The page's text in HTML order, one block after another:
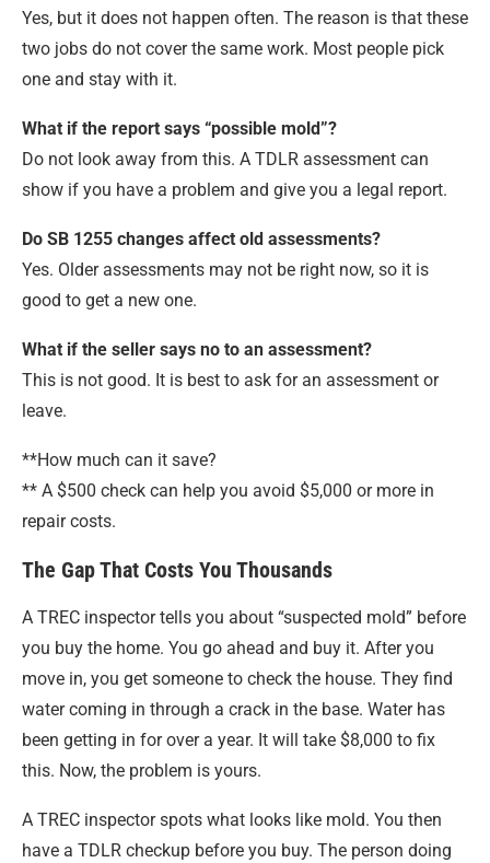
Yes, but it does not happen often. The reason is that these
two jobs do not cover the same work. Most people pick
one and stay with it.
What if the report says “possible mold”?
Do not look away from this. A TDLR assessment can
show if you have a problem and give you a legal report.
Do SB 1255 changes affect old assessments?
Yes. Older assessments may not be right now, so it is
good to get a new one.
What if the seller says no to an assessment?
This is not good. It is best to ask for an assessment or
leave.
**How much can it save?
** A $500 check can help you avoid $5,000 or more in
repair costs.
The Gap That Costs You Thousands
A TREC inspector tells you about “suspected mold” before
you buy the home. You go ahead and buy it. After you
move in, you get someone to check the house. They find
water coming in through a crack in the base. Water has
been getting in for over a year. It will take $8,000 to fix
this. Now, the problem is yours.
A TREC inspector spots what looks like mold. You then
have a TDLR checkup before you buy. The person doing